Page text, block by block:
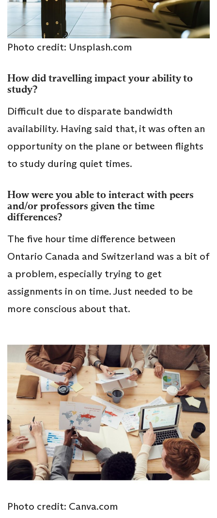
Photo credit: Unsplash.com
How did travelling impact your ability to
study?
Difficult due to disparate bandwidth
availability. Having said that, it was often an
opportunity on the plane or between flights
to study during quiet times.
How were you able to interact with peers
and/or professors given the time
differences?
The five hour time difference between
Ontario Canada and Switzerland was a bit of
a problem, especially trying to get
assignments in on time. Just needed to be
more conscious about that.
Photo credit: Canva.com